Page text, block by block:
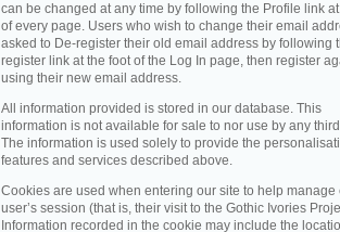
can be changed at any time by following the Profile link
of every page. Users who wish to change their email
asked to De-register their old email address by following
register link at the foot of the Log In page, then register
using their new email address.
All information provided is stored in our database. This
information is not available for sale to nor use by any
The information is used solely to provide the
features and services described above.
Cookies are used when entering our site to help manage
user’s session (that is, their visit to the Gothic Ivories
Information recorded in the cookie may include the